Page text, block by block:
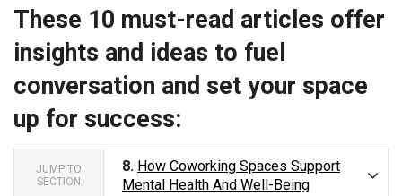
These 10 must-read articles offer
insights and ideas to fuel
conversation and set your space
up for success:
JUMP TO
SECTION
8. How Coworking Spaces Support
Mental Health And Well-Being